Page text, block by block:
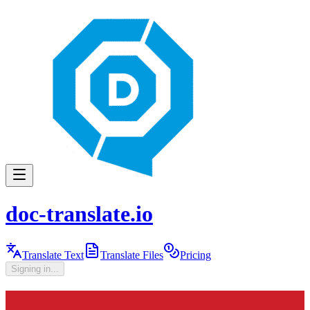
doc-translate.io
Translate Text Translate Files Pricing
Signing in...